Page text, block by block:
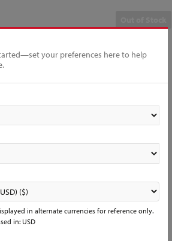
your preferences here to help
in alternate currencies for reference only.
in: USD
All products loaded
access to all of our products and services
in days!
it. Look for other people's comments and